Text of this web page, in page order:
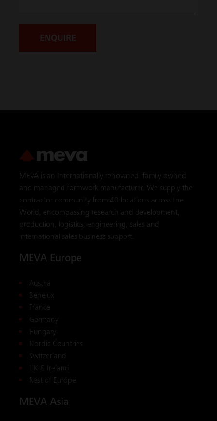
MEVA is an Internationally renowned, family owned
and managed formwork manufacturer. We supply the
contractor community from 40 locations across the
World, encompassing research and development,
production, logistics, engineering, sales and
international sales business support.
MEVA Europe
Austria
Benelux
France
Germany
Hungary
Nordic Countries
Switzerland
UK & Ireland
Rest of Europe
MEVA Asia